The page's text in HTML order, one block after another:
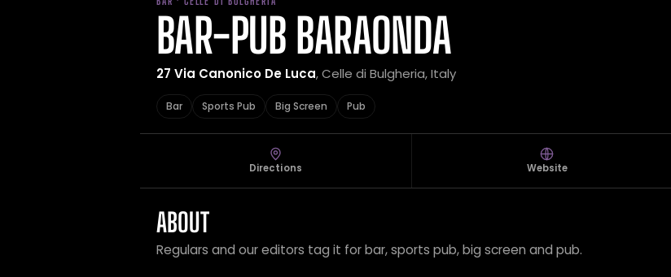
BAR-PUB BARAONDA
27 Via Canonico De Luca, Celle di Bulgheria, Italy
Bar Sports Pub Big Screen Pub
Directions Website
ABOUT
Regulars and our editors tag it for bar, sports pub, big screen and pub.